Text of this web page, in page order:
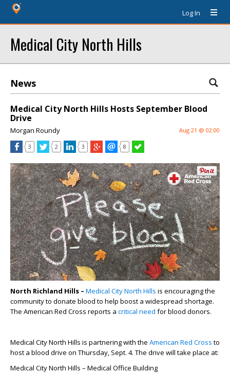
Log In
Medical City North Hills
News
Medical City North Hills Hosts September Blood
Drive
Morgan Roundy Aug 21 @ 02:00
3 2 3 8
North Richland Hills – Medical City North Hills is encouraging the
community to donate blood to help boost a widespread shortage.
The American Red Cross reports a critical need for blood donors.
Medical City North Hills is partnering with the American Red Cross to
host a blood drive on Thursday, Sept. 4. The drive will take place at:
Medical City North Hills – Medical Office Building